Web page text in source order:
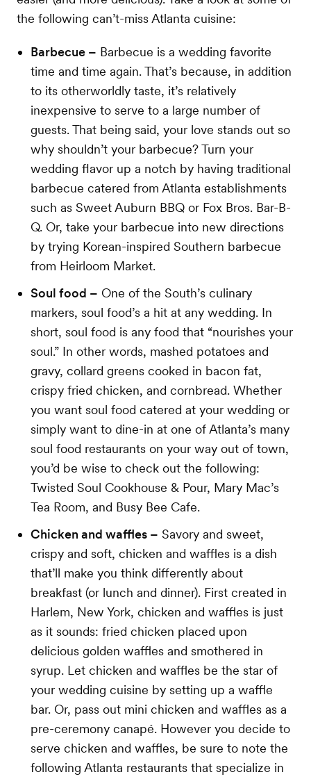
the following can’t-miss Atlanta cuisine:
Barbecue – Barbecue is a wedding favorite
time and time again. That’s because, in addition
to its otherworldly taste, it’s relatively
inexpensive to serve to a large number of
guests. That being said, your love stands out so
why shouldn’t your barbecue? Turn your
wedding flavor up a notch by having traditional
barbecue catered from Atlanta establishments
such as Sweet Auburn BBQ or Fox Bros. Bar-B-
Q. Or, take your barbecue into new directions
by trying Korean-inspired Southern barbecue
from Heirloom Market.
Soul food – One of the South’s culinary
markers, soul food’s a hit at any wedding. In
short, soul food is any food that “nourishes your
soul.” In other words, mashed potatoes and
gravy, collard greens cooked in bacon fat,
crispy fried chicken, and cornbread. Whether
you want soul food catered at your wedding or
simply want to dine-in at one of Atlanta’s many
soul food restaurants on your way out of town,
you’d be wise to check out the following:
Twisted Soul Cookhouse & Pour, Mary Mac’s
Tea Room, and Busy Bee Cafe.
Chicken and waffles – Savory and sweet,
crispy and soft, chicken and waffles is a dish
that’ll make you think differently about
breakfast (or lunch and dinner). First created in
Harlem, New York, chicken and waffles is just
as it sounds: fried chicken placed upon
delicious golden waffles and smothered in
syrup. Let chicken and waffles be the star of
your wedding cuisine by setting up a waffle
bar. Or, pass out mini chicken and waffles as a
pre-ceremony canapé. However you decide to
serve chicken and waffles, be sure to note the
following Atlanta restaurants that specialize in